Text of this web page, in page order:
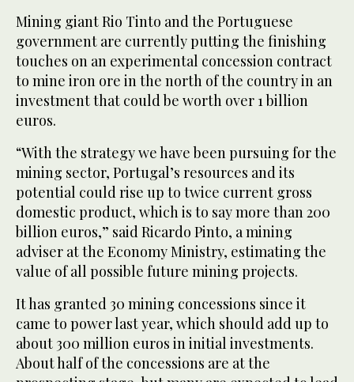
Mining giant Rio Tinto and the Portuguese
government are currently putting the finishing
touches on an experimental concession contract
to mine iron ore in the north of the country in an
investment that could be worth over 1 billion
euros.
“With the strategy we have been pursuing for the
mining sector, Portugal’s resources and its
potential could rise up to twice current gross
domestic product, which is to say more than 200
billion euros,” said Ricardo Pinto, a mining
adviser at the Economy Ministry, estimating the
value of all possible future mining projects.
It has granted 30 mining concessions since it
came to power last year, which should add up to
about 300 million euros in initial investments.
About half of the concessions are at the